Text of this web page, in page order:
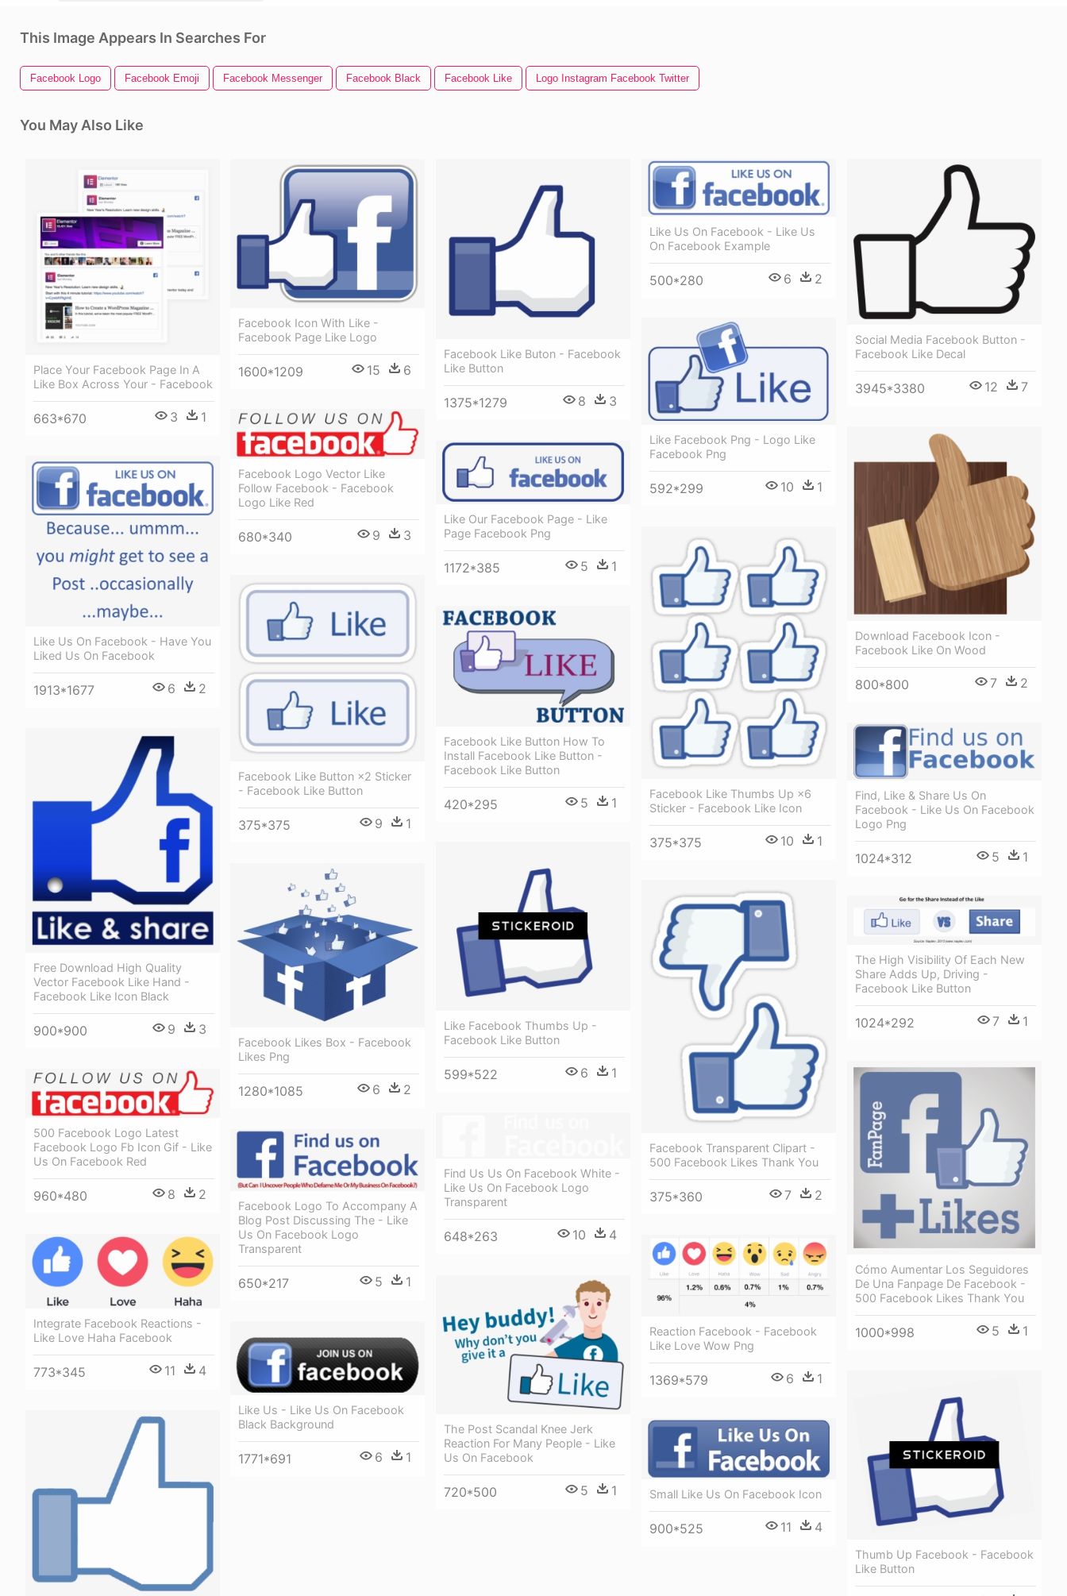
This Image Appears In Searches For
Facebook Logo Facebook Emoji Facebook Messenger Facebook Black Facebook Like Logo Instagram Facebook Twitter
You May Also Like
Place Your Facebook Page In A
Like Box Across Your - Facebook
663*670 3 1
Facebook Icon With Like -
Facebook Page Like Logo
1600*1209 15 6
Facebook Like Buton - Facebook
Like Button
1375*1279 8 3
Like Us On Facebook - Like Us
On Facebook Example
500*280 6 2
Social Media Facebook Button -
Facebook Like Decal
3945*3380 12 7
Like Facebook Png - Logo Like
Facebook Png
592*299 10 1
Facebook Logo Vector Like
Follow Facebook - Facebook
Logo Like Red
680*340 9 3
Download Facebook Icon -
Facebook Like On Wood
800*800 7 2
Like Our Facebook Page - Like
Page Facebook Png
1172*385 5 1
Like Us On Facebook - Have You
Liked Us On Facebook
1913*1677 6 2
Facebook Like Thumbs Up ×6
Sticker - Facebook Like Icon
375*375 10 1
Facebook Like Button ×2 Sticker
- Facebook Like Button
375*375 9 1
Facebook Like Button How To
Install Facebook Like Button -
Facebook Like Button
420*295 5 1
Find, Like & Share Us On
Facebook - Like Us On Facebook
Logo Png
1024*312 5 1
Free Download High Quality
Vector Facebook Like Hand -
Facebook Like Icon Black
900*900 9 3
Like Facebook Thumbs Up -
Facebook Like Button
599*522 6 1
Facebook Likes Box - Facebook
Likes Png
1280*1085 6 2
Facebook Transparent Clipart -
500 Facebook Likes Thank You
375*360 7 2
The High Visibility Of Each New
Share Adds Up, Driving -
Facebook Like Button
1024*292 7 1
Cómo Aumentar Los Seguidores
De Una Fanpage De Facebook -
500 Facebook Likes Thank You
1000*998 5 1
500 Facebook Logo Latest
Facebook Logo Fb Icon Gif - Like
Us On Facebook Red
960*480 8 2
Find Us Us On Facebook White -
Like Us On Facebook Logo
Transparent
648*263 10 4
Facebook Logo To Accompany A
Blog Post Discussing The - Like
Us On Facebook Logo
Transparent
650*217 5 1
Integrate Facebook Reactions -
Like Love Haha Facebook
773*345 11 4
Reaction Facebook - Facebook
Like Love Wow Png
1369*579 6 1
The Post Scandal Knee Jerk
Reaction For Many People - Like
Us On Facebook
720*500 5 1
Like Us - Like Us On Facebook
Black Background
1771*691 6 1
Thumb Up Facebook - Facebook
Like Button
Small Like Us On Facebook Icon
900*525 11 4